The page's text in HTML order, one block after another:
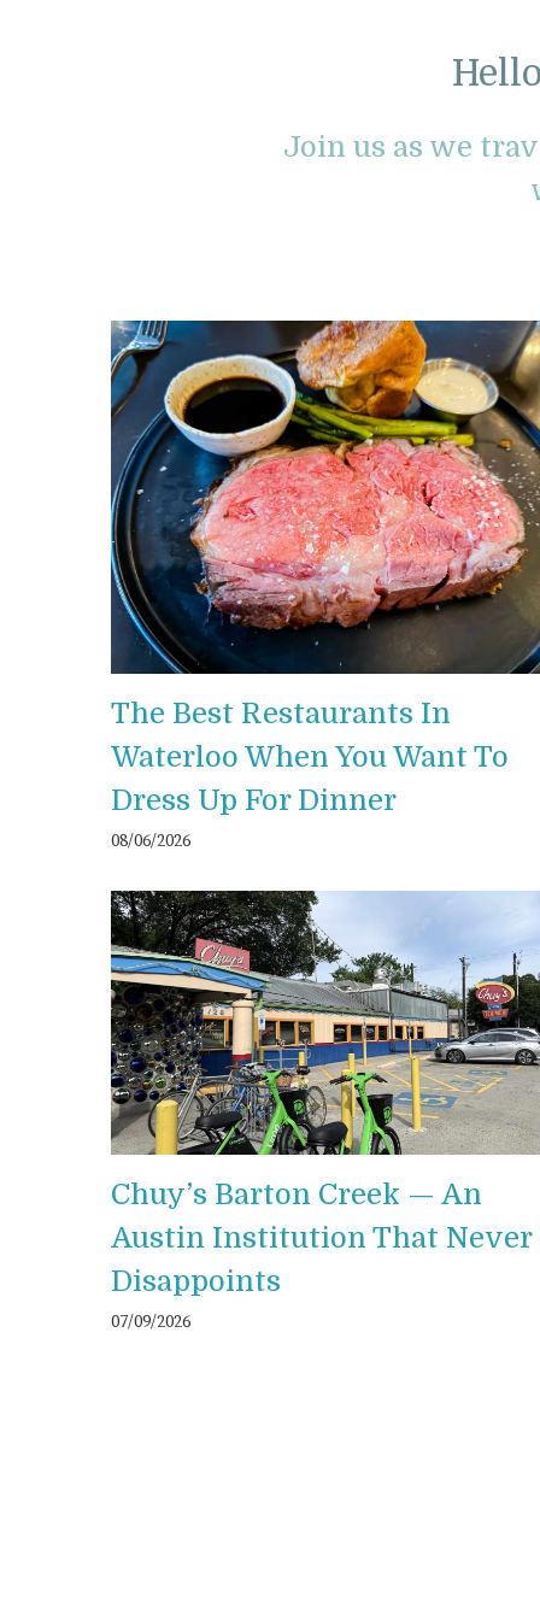
Join us as we
The Best Restaurants In
Waterloo When You Want To
Dress Up For Dinner
08/06/2026
Chuy’s Barton Creek — An
Austin Institution That Never
Disappoints
07/09/2026